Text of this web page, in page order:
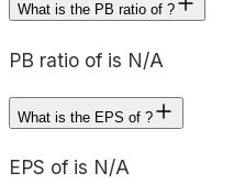
What is the PB ratio of ?
PB ratio of is N/A
What is the EPS of ?
EPS of is N/A